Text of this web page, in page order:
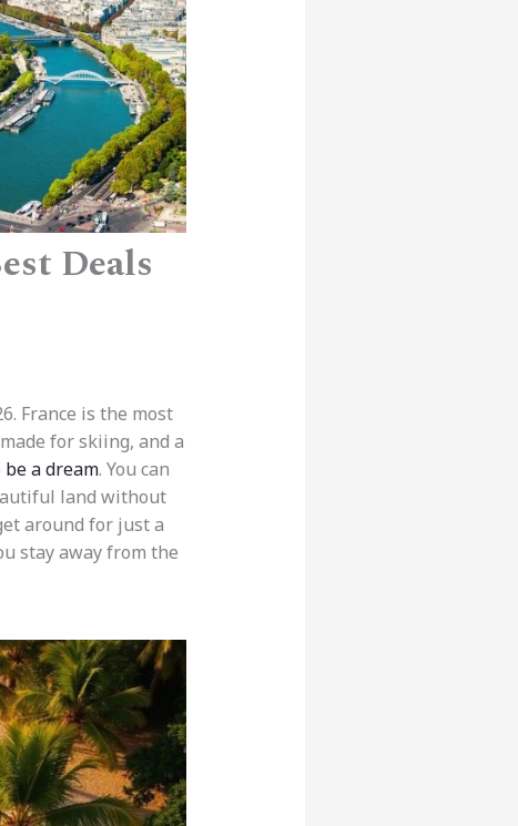
Deals
France is the most
for skiing, and a
a dream. You can
land without
around for just a
stay away from the